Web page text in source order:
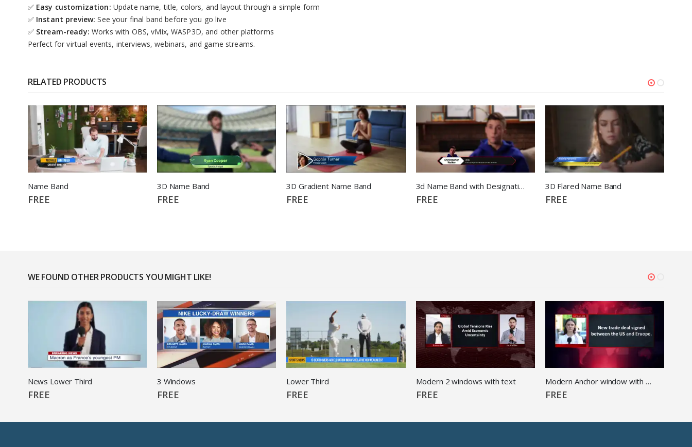
✅ Easy customization: Update name, title, colors, and layout through a simple form
✅ Instant preview: See your final band before you go live
✅ Stream-ready: Works with OBS, vMix, WASP3D, and other platforms
Perfect for virtual events, interviews, webinars, and game streams.
RELATED PRODUCTS
Name Band
FREE
3D Name Band
FREE
3D Gradient Name Band
FREE
3d Name Band with Designation
FREE
3D Flared Name Band
FREE
WE FOUND OTHER PRODUCTS YOU MIGHT LIKE!
News Lower Third
FREE
3 Windows
FREE
Lower Third
FREE
Modern 2 windows with text
FREE
Modern Anchor window with Text
FREE